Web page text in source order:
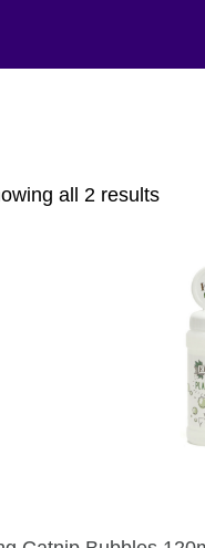
all 2 resultsSorted